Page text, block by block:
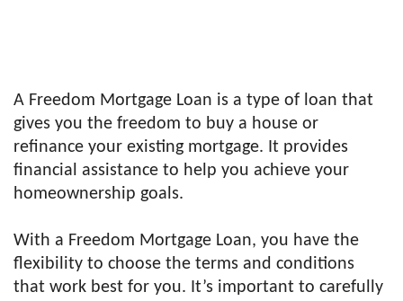
A Freedom Mortgage Loan is a type of loan that
gives you the freedom to buy a house or
refinance your existing mortgage. It provides
financial assistance to help you achieve your
homeownership goals.
With a Freedom Mortgage Loan, you have the
flexibility to choose the terms and conditions
that work best for you. It’s important to carefully